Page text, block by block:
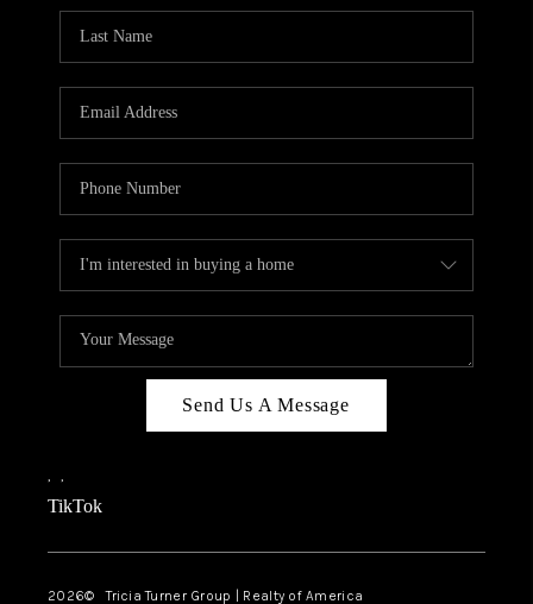
Send Us A Message
, ,
TikTok
2026© Tricia Turner Group | Realty of America